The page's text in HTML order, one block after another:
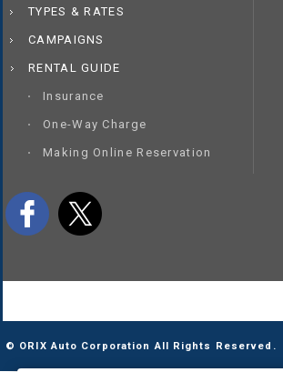
TYPES & RATES
CAMPAIGNS
RENTAL GUIDE
Insurance
One-Way Charge
Making Online Reservation
© ORIX Auto Corporation All Rights Reserved.